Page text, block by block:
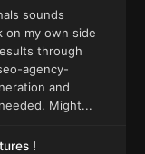
sounds
on my own side
through
agency-
and
Might...
!